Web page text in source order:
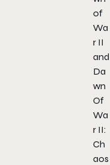
of
Wa
r II
and
Da
wn
Of
Wa
r II:
Ch
aos